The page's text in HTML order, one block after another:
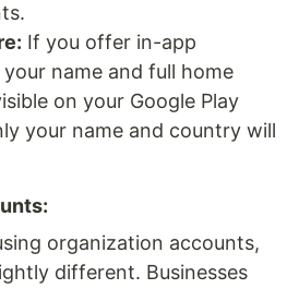
If you offer in-app
name and full home
on your Google Play
your name and country will
organization accounts,
different. Businesses